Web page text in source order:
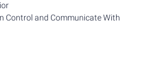
Control and Communicate With